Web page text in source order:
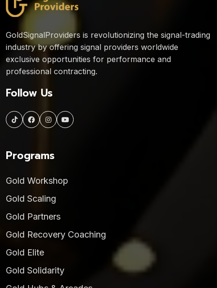
GoldSignalProviders is revolutionizing the signal-trading
industry by offering signal providers worldwide
exclusive opportunities for performance and
professional contracting.
Follow Us
Programs
Gold Workshop
Gold Scaling
Gold Partners
Gold Recovery Coaching
Gold Elite
Gold Solidarity